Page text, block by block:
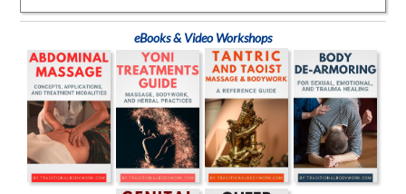
eBooks & Video Workshops